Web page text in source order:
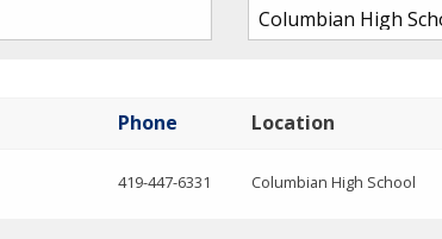
Phone Location
419-447-6331 Columbian High School